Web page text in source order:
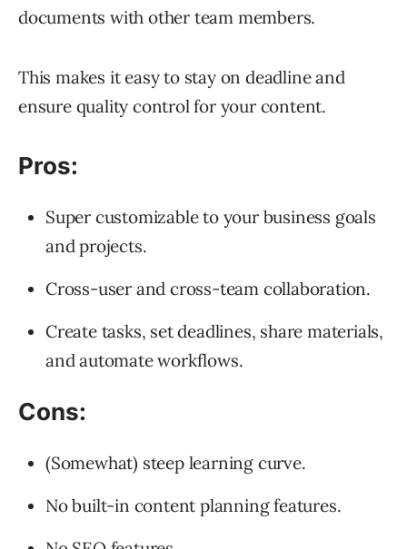
documents with other team members.
This makes it easy to stay on deadline and
ensure quality control for your content.
Pros:
Super customizable to your business goals
and projects.
Cross-user and cross-team collaboration.
Create tasks, set deadlines, share materials,
and automate workflows.
Cons:
(Somewhat) steep learning curve.
No built-in content planning features.